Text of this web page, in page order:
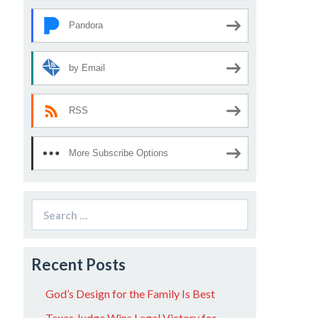
Pandora
by Email
RSS
More Subscribe Options
for:
Recent Posts
God’s Design for the Family Is Best